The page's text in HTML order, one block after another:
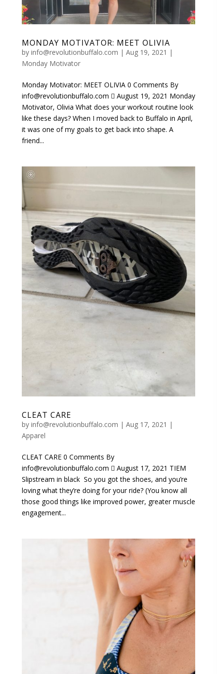
MONDAY MOTIVATOR: MEET OLIVIA
by info@revolutionbuffalo.com | Aug 19, 2021 |
Monday Motivator
Monday Motivator: MEET OLIVIA 0 Comments By
info@revolutionbuffalo.com  August 19, 2021 Monday
Motivator, Olivia What does your workout routine look
like these days? When I moved back to Buffalo in April,
it was one of my goals to get back into shape. A
friend...
CLEAT CARE
by info@revolutionbuffalo.com | Aug 17, 2021 |
Apparel
CLEAT CARE 0 Comments By
info@revolutionbuffalo.com  August 17, 2021 TIEM
Slipstream in black So you got the shoes, and you’re
loving what they’re doing for your ride? (You know all
those good things like improved power, greater muscle
engagement...